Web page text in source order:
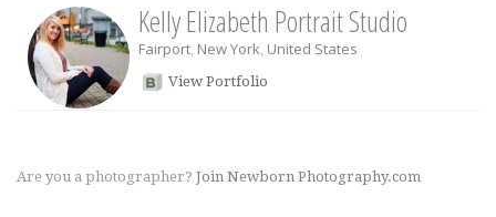
Kelly Elizabeth Portrait Studio
Fairport, New York, United States
View Portfolio
Are you a photographer? Join Newborn Photography.com